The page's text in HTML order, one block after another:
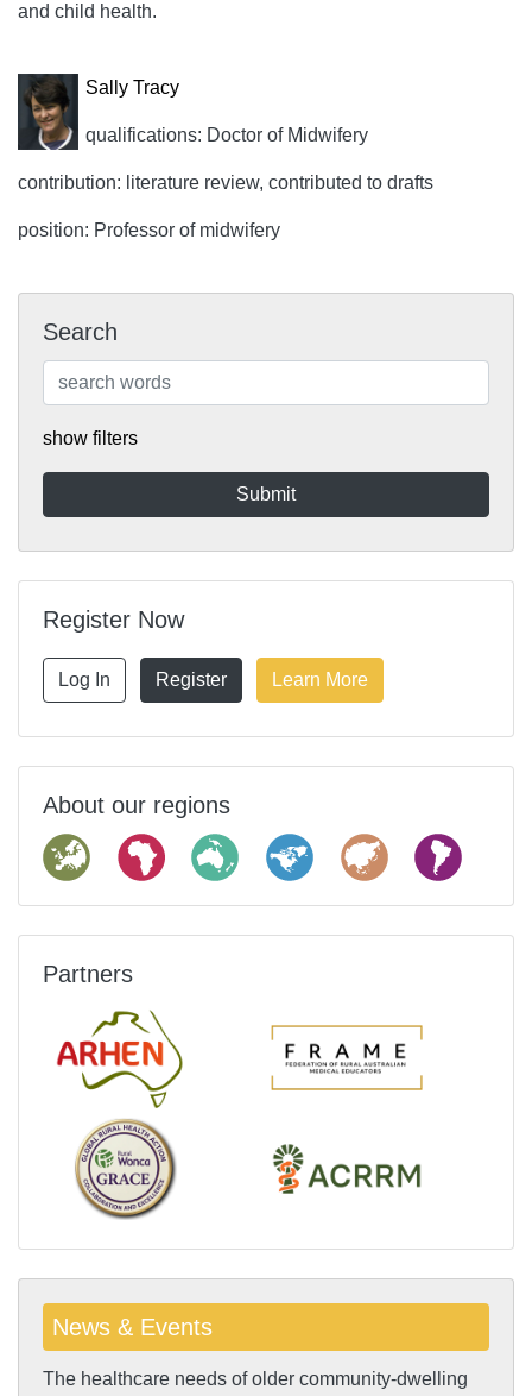
and child health.
Sally Tracy
qualifications: Doctor of Midwifery
contribution: literature review, contributed to drafts
position: Professor of midwifery
Search
show filters
Register Now
Log In Register Learn More
About our regions
Partners
News & Events
The healthcare needs of older community-dwelling